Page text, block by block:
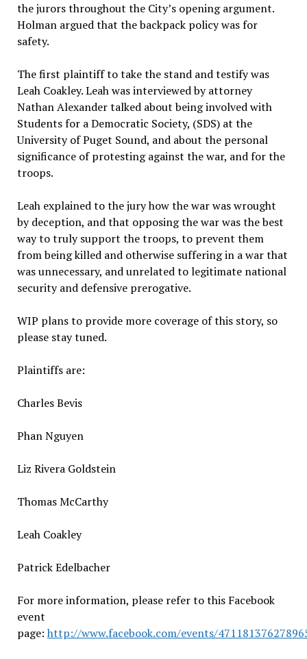
the jurors throughout the City’s opening argument.
Holman argued that the backpack policy was for
safety.
The first plaintiff to take the stand and testify was
Leah Coakley. Leah was interviewed by attorney
Nathan Alexander talked about being involved with
Students for a Democratic Society, (SDS) at the
University of Puget Sound, and about the personal
significance of protesting against the war, and for the
troops.
Leah explained to the jury how the war was wrought
by deception, and that opposing the war was the best
way to truly support the troops, to prevent them
from being killed and otherwise suffering in a war that
was unnecessary, and unrelated to legitimate national
security and defensive prerogative.
WIP plans to provide more coverage of this story, so
please stay tuned.
Plaintiffs are:
Charles Bevis
Phan Nguyen
Liz Rivera Goldstein
Thomas McCarthy
Leah Coakley
Patrick Edelbacher
For more information, please refer to this Facebook
event
page: http://www.facebook.com/events/